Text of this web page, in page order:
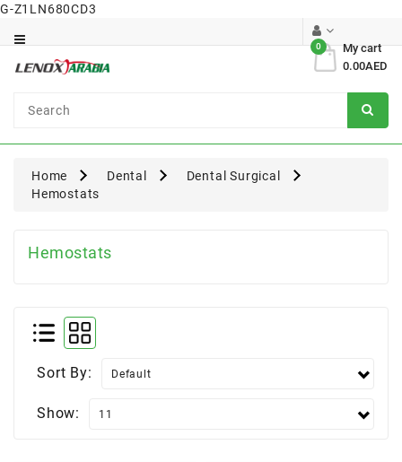
G-Z1LN680CD3
My cart
0
0.00AED
Surgical
Home Dental
Dental Surgical
Hemostats
Hemostats
Sort By:
Show: